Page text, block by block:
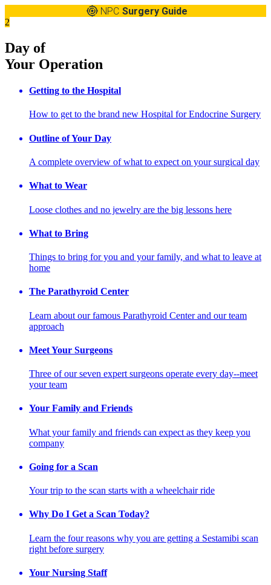
NPC Surgery Guide
2
Day of
Your Operation
Getting to the Hospital
How to get to the brand new Hospital for Endocrine Surgery
Outline of Your Day
A complete overview of what to expect on your surgical day
What to Wear
Loose clothes and no jewelry are the big lessons here
What to Bring
Things to bring for you and your family, and what to leave at
home
The Parathyroid Center
Learn about our famous Parathyroid Center and our team
approach
Meet Your Surgeons
Three of our seven expert surgeons operate every day--meet
your team
Your Family and Friends
What your family and friends can expect as they keep you
company
Going for a Scan
Your trip to the scan starts with a wheelchair ride
Why Do I Get a Scan Today?
Learn the four reasons why you are getting a Sestamibi scan
right before surgery
Your Nursing Staff